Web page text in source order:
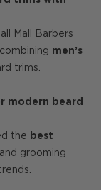
Mall Barbers
men’s
trims.
modern beard
the best
grooming